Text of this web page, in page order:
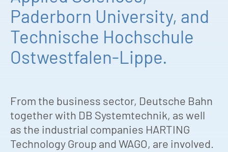
Paderborn University, and
Technische Hochschule
Ostwestfalen-Lippe.
From the business sector, Deutsche Bahn
together with DB Systemtechnik, as well
as the industrial companies HARTING
Technology Group and WAGO, are involved.